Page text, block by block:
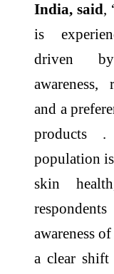
India, said,
is
driven by
awareness,
and a
products
population
skin
awareness
a clear shift